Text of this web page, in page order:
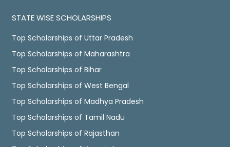
STATE WISE SCHOLARSHIPS
Top Scholarships of Uttar Pradesh
Top Scholarships of Maharashtra
Top Scholarships of Bihar
Top Scholarships of West Bengal
Top Scholarships of Madhya Pradesh
Top Scholarships of Tamil Nadu
Top Scholarships of Rajasthan